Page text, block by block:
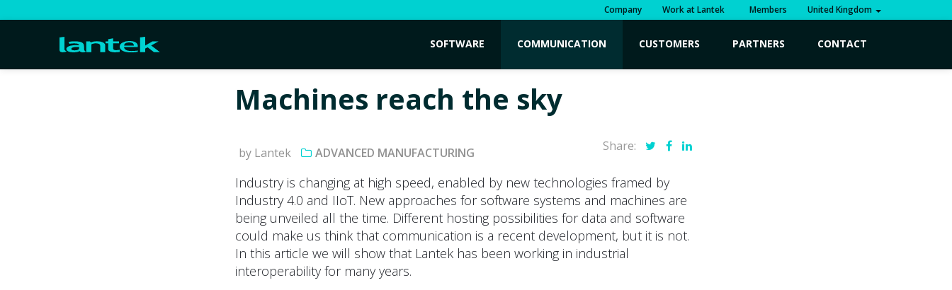
Company Work at Lantek Members United Kingdom
SOFTWARE COMMUNICATION CUSTOMERS PARTNERS CONTACT
Machines reach the sky
by Lantek ADVANCED MANUFACTURING Share:
Industry is changing at high speed, enabled by new technologies framed by
Industry 4.0 and IIoT. New approaches for software systems and machines are
being unveiled all the time. Different hosting possibilities for data and software
could make us think that communication is a recent development, but it is not.
In this article we will show that Lantek has been working in industrial
interoperability for many years.